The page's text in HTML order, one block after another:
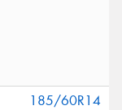
185/60R14